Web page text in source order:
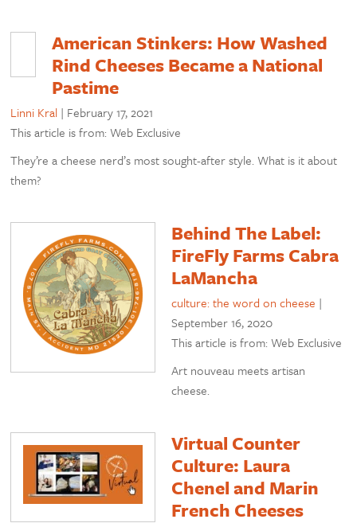
American Stinkers: How Washed
Rind Cheeses Became a National
Pastime
Linni Kral | February 17, 2021
This article is from: Web Exclusive
They’re a cheese nerd’s most sought-after style. What is it about
them?
Behind The Label:
FireFly Farms Cabra
LaMancha
culture: the word on cheese |
September 16, 2020
This article is from: Web Exclusive
Art nouveau meets artisan
cheese.
Virtual Counter
Culture: Laura
Chenel and Marin
French Cheeses